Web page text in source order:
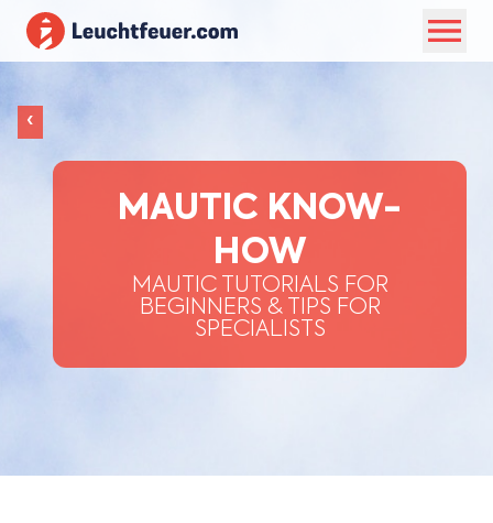
MAUTIC KNOW-
HOW
MAUTIC TUTORIALS FOR
BEGINNERS & TIPS FOR
SPECIALISTS
‹